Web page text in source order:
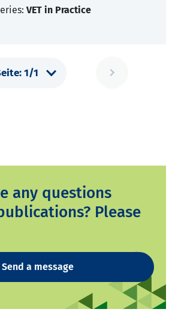
VET in Practice
any questions
Please
Send a message